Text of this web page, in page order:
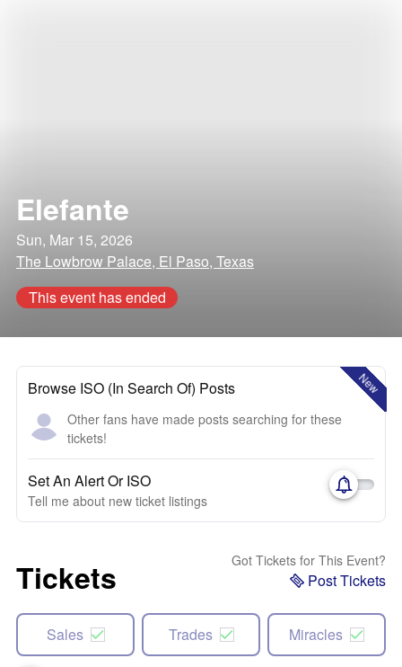
Elefante
Sun, Mar 15, 2026
The Lowbrow Palace, El Paso, Texas
This event has ended
New
Browse ISO (In Search Of) Posts
Other fans have made posts searching for these
tickets!
Set An Alert Or ISO
Tell me about new ticket listings
Tickets Got Tickets for This Event?
Post Tickets
Sales Trades Miracles